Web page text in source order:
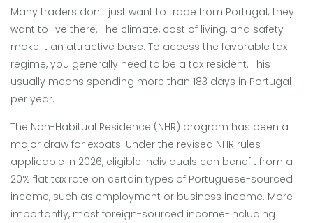
Many traders don’t just want to trade from Portugal; they
want to live there. The climate, cost of living, and safety
make it an attractive base. To access the favorable tax
regime, you generally need to be a tax resident. This
usually means spending more than 183 days in Portugal
per year.
The Non-Habitual Residence (NHR) program has been a
major draw for expats. Under the revised NHR rules
applicable in 2026, eligible individuals can benefit from a
20% flat tax rate on certain types of Portuguese-sourced
income, such as employment or business income. More
importantly, most foreign-sourced income-including